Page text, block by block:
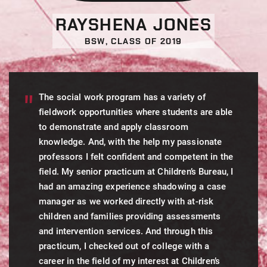
RAYSHENA JONES
BSW, CLASS OF 2019
The social work program has a variety of
fieldwork opportunities where students are able
to demonstrate and apply classroom
knowledge. And, with the help my passionate
professors I felt confident and competent in the
field. My senior practicum at Children’s Bureau, I
had an amazing experience shadowing a case
manager as we worked directly with at-risk
children and families providing assessments
and intervention services. And through this
practicum, I checked out of college with a
career in the field of my interest at Children’s